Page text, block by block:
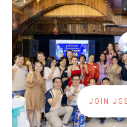
JOIN